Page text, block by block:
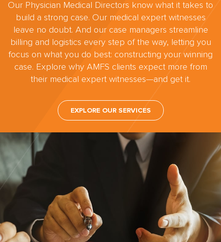
Our Physician Medical Directors know what it takes to
build a strong case. Our medical expert witnesses
leave no doubt. And our case managers streamline
billing and logistics every step of the way, letting you
focus on what you do best: constructing your winning
case. Explore why AMFS clients expect more from
their medical expert witnesses—and get it.
EXPLORE OUR SERVICES